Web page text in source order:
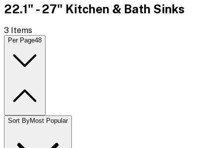
22.1" - 27" Kitchen & Bath Sinks
3 Items
Per Page48
Sort ByMost Popular